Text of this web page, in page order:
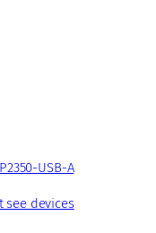
USB-A
see devices